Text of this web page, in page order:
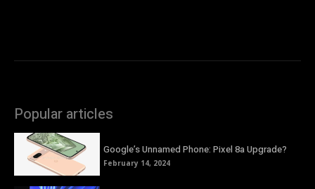
Popular articles
Google’s Unnamed Phone: Pixel 8a Upgrade?
February 14, 2024